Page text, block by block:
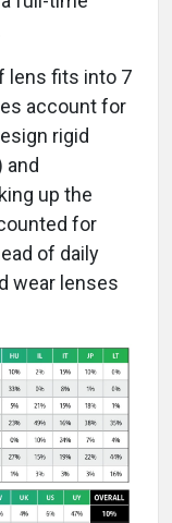
lens fits into 7
account for
rigid
and
up the
for
of daily
wear lenses